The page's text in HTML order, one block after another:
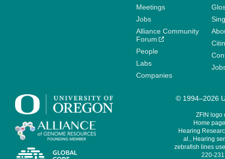
Meetings
Jobs
Alliance Community
Forum
People
Labs
Companies
© 1994–2026
ZFIN logo
Home
Hearing
al., Hearing
zebrafish lines
220-